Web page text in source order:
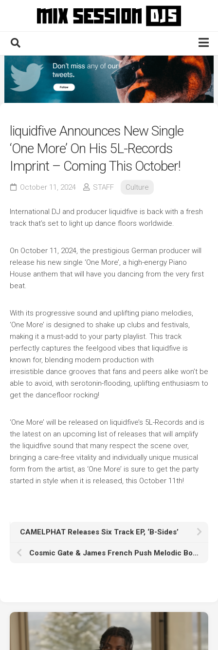
Home
Culture
News
Contact
liquidfive Announces New Single
‘One More’ On His 5L-Records
Imprint – Coming This October!
October 11, 2024 STAFF Culture
International DJ and producer liquidfive is back with a fresh
track that’s set to light up dance floors worldwide.
On October 11, 2024, the prestigious German producer will
release his new single ‘One More’, a high-energy Piano
House anthem that will have you dancing from the very first
beat.
With its progressive sound and uplifting piano melodies,
‘One More’ is designed to shake up clubs and festivals,
making it a must-add to your party playlist. This track
perfectly captures the feelgood vibes that liquidfive is
known for, blending modern production with
irresistible dance grooves that fans and peers alike won’t be
able to avoid, with serotonin-flooding, uplifting enthusiasm to
get the dancefloor rocking!
‘One More’ will be released on liquidfive’s 5L-Records and is
the latest on an upcoming list of releases that will amplify
the liquidfive sound that many respect the scene over,
bringing a care-free vitality and individually unique musical
form from the artist, as ‘One More’ is sure to get the party
started in style when it is released, this October 11th!
CAMELPHAT Releases Six Track EP, ‘B-Sides’
Cosmic Gate & James French Push Melodic Boundaries With New Single ‘Take Me’